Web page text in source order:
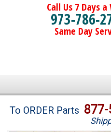
Call Us 7 Days a
973-786-
Same Day
Brands
To ORDER Parts